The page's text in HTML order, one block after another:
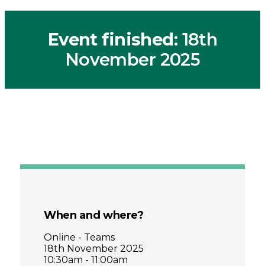
Event finished: 18th
November 2025
When and where?
Online - Teams
18th November 2025
10:30am - 11:00am